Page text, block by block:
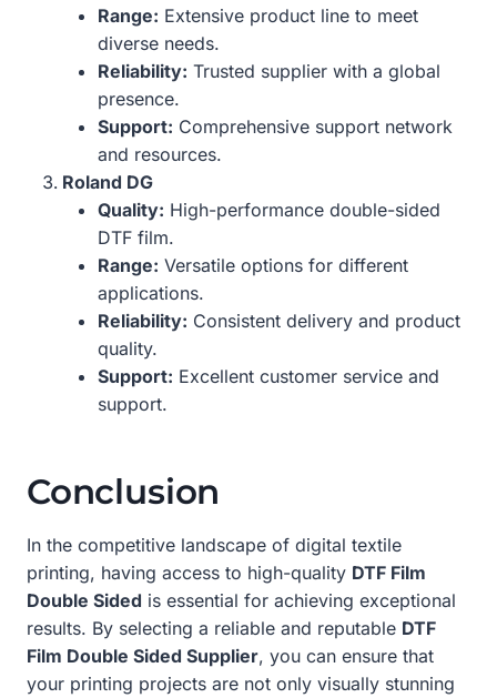
Range: Extensive product line to meet
diverse needs.
Reliability: Trusted supplier with a global
presence.
Support: Comprehensive support network
and resources.
Roland DG
Quality: High-performance double-sided
DTF film.
Range: Versatile options for different
applications.
Reliability: Consistent delivery and product
quality.
Support: Excellent customer service and
support.
Conclusion
In the competitive landscape of digital textile
printing, having access to high-quality DTF Film
Double Sided is essential for achieving exceptional
results. By selecting a reliable and reputable DTF
Film Double Sided Supplier, you can ensure that
your printing projects are not only visually stunning